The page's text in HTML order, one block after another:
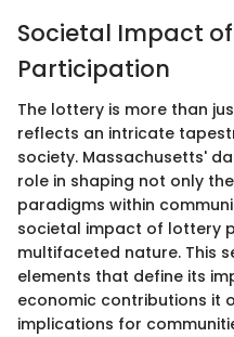
Societal Impact
Participation
The lottery is more than
reflects an intricate
society. Massachusetts'
role in shaping not only
paradigms within
societal impact of lottery
multifaceted nature. This
elements that define its
economic contributions it
implications for